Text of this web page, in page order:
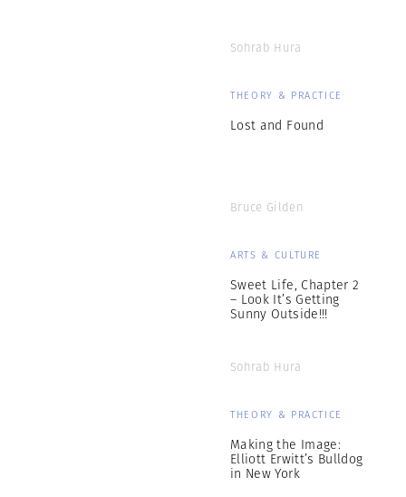
Sohrab Hura
THEORY & PRACTICE
Lost and Found
Bruce Gilden
ARTS & CULTURE
Sweet Life, Chapter 2
– Look It’s Getting
Sunny Outside!!!
Sohrab Hura
THEORY & PRACTICE
Making the Image:
Elliott Erwitt’s Bulldog
in New York